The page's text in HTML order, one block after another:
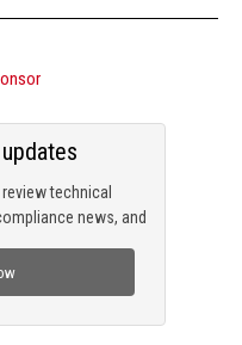
technical
news, and